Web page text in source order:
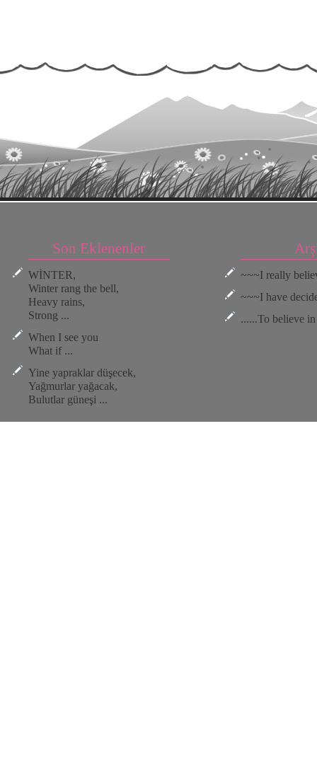
Son Eklenenler
WİNTER,
Winter rang the bell,
Heavy rains,
Strong ...
When I see you
What if ...
Yine yapraklar düşecek,
Yağmurlar yağacak,
Bulutlar güneşi ...
~~~I really
~~~I have
......To believe